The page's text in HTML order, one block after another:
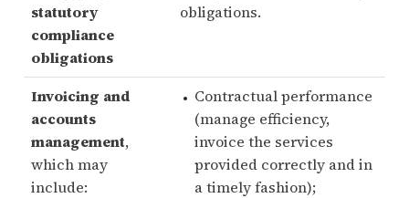
statutory
compliance
obligations
obligations.
Invoicing and
accounts
management,
which may
include:
Contractual performance
(manage efficiency,
invoice the services
provided correctly and in
a timely fashion);